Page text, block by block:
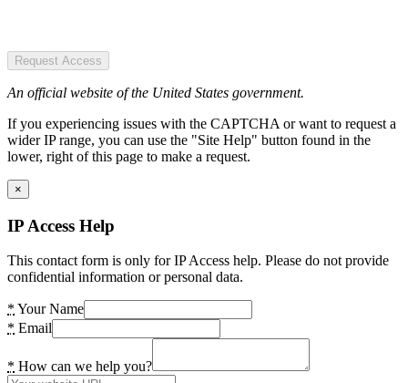
Request Access
An official website of the United States government.
If you experiencing issues with the CAPTCHA or want to request a
wider IP range, you can use the "Site Help" button found in the
lower, right of this page to make a request.
×
IP Access Help
This contact form is only for IP Access help. Please do not provide
confidential information or personal data.
* Your Name
* Email
* How can we help you?